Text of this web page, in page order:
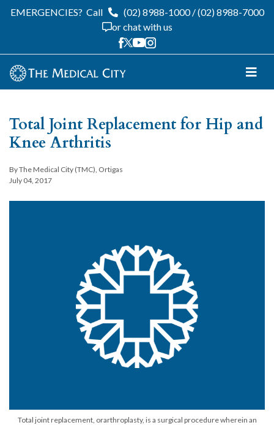
EMERGENCIES? Call (02) 8988-1000/(02) 8988-7000
or chat with us
Total Joint Replacement for Hip and
Knee Arthritis
By The Medical City (TMC), Ortigas
July 04, 2017
Total joint replacement, orarthroplasty, is a surgical procedure wherein an